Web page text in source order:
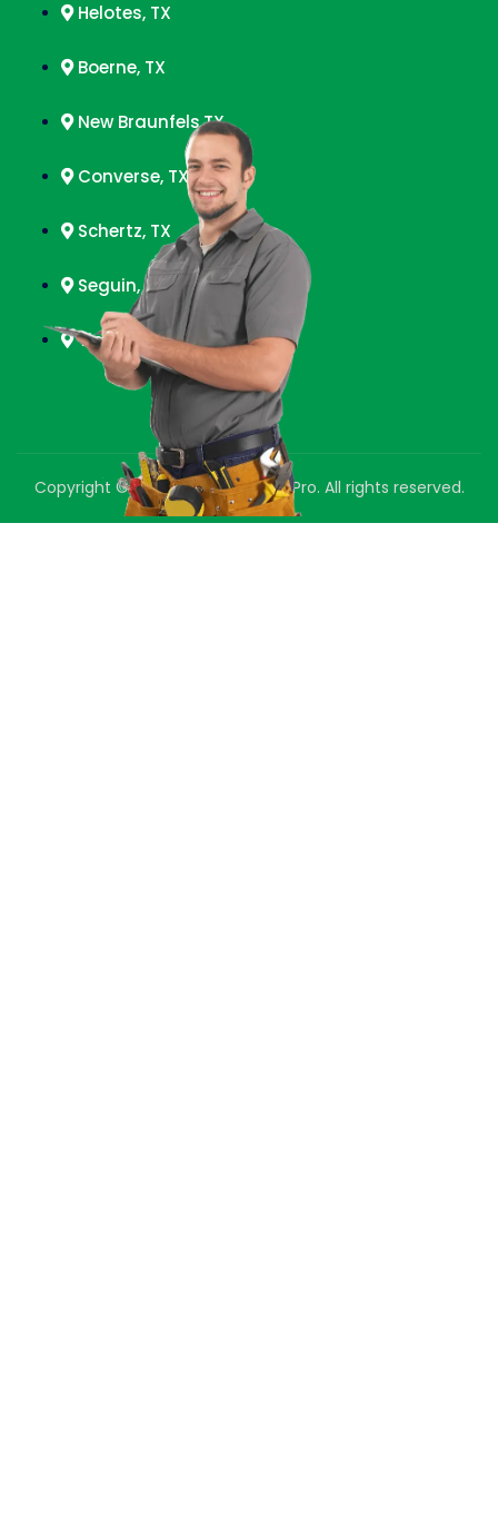
Helotes, TX
Boerne, TX
New Braunfels,TX
Converse, TX
Schertz, TX
Seguin, TX
Timberwood Park, TX
Copyright © 2025 Green Air Duct Pro. All rights reserved.